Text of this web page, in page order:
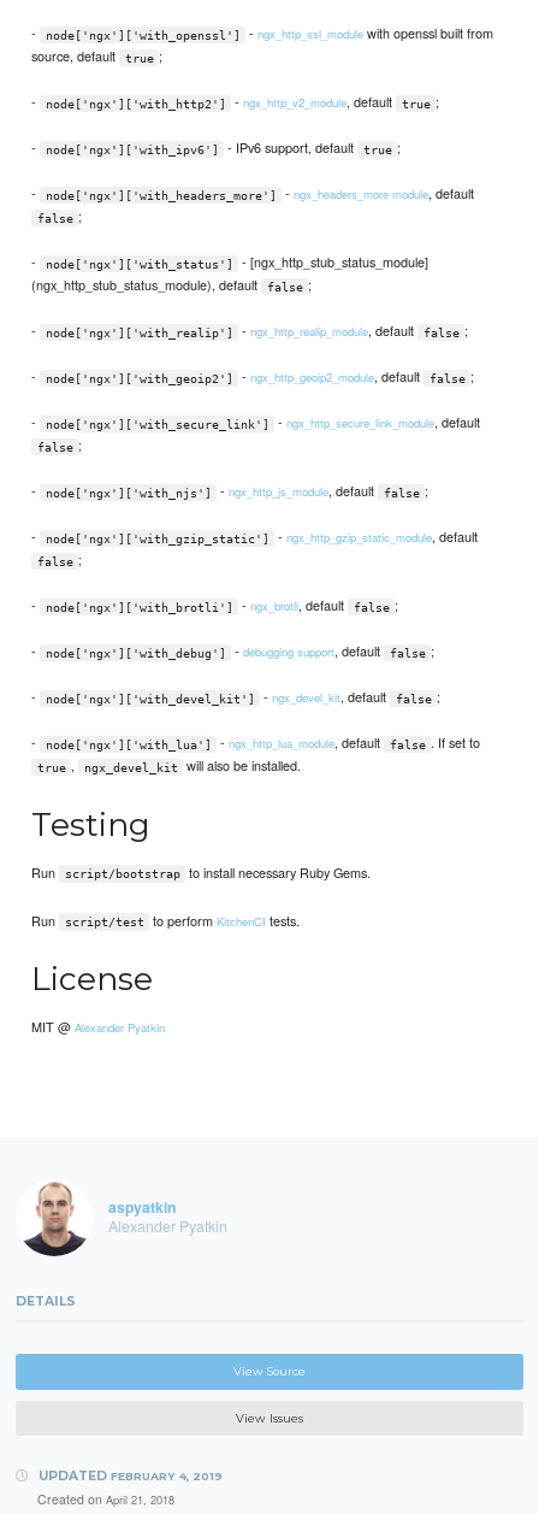
- node['ngx']['with_openssl'] -ngx_http_ssl_module with openssl built from
source, default
true ;
- node['ngx']['with_http2'] -ngx_http_v2_module, default true ;
- node['ngx']['with_ipv6'] - IPv6 support, default true ;
- node['ngx']['with_headers_more'] -ngx_headers_more module, default
false ;
- node['ngx']['with_status']
- [ngx_http_stub_status_module]
(ngx_http_stub_status_module), default
false ;
- node['ngx']['with_realip'] -ngx_http_realip_module, default false ;
- node['ngx']['with_geoip2'] -ngx_http_geoip2_module, default false ;
- node['ngx']['with_secure_link'] -ngx_http_secure_link_module, default
false ;
- node['ngx']['with_njs'] -ngx_http_js_module, default false ;
- node['ngx']['with_gzip_static'] -ngx_http_gzip_static_module, default
false ;
- node['ngx']['with_brotli'] -ngx_brotli, default false ;
- node['ngx']['with_debug'] -debugging support, default false ;
- node['ngx']['with_devel_kit'] -ngx_devel_kit, default false ;
- node['ngx']['with_lua'] -ngx_http_lua_module, default false . If set to
true , ngx_devel_kit will also be installed.
Testing
Run script/bootstrap to install necessary Ruby Gems.
Run script/test to performKitchenCI tests.
License
MIT @Alexander Pyatkin
aspyatkin
Alexander Pyatkin
DETAILS
View Source
View Issues
UPDATED FEBRUARY 4, 2019
Created on April 21, 2018